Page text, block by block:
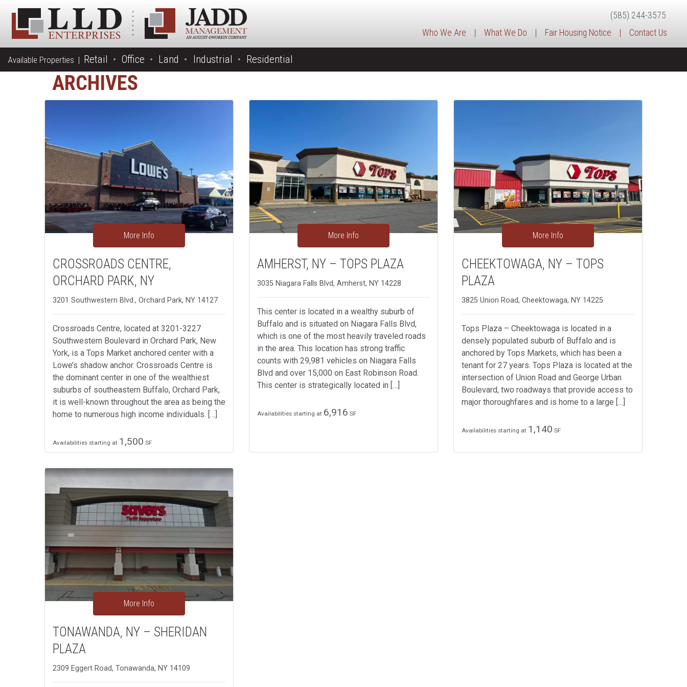
(585) 244-3575
Who We Are
| What We Do | Fair Housing Notice | Contact Us
Available Properties | Retail Office Land Industrial Residential
ARCHIVES
More Info
CROSSROADS CENTRE,
ORCHARD PARK, NY
3201 Southwestern Blvd., Orchard Park, NY 14127
Crossroads Centre, located at 3201-3227
Southwestern Boulevard in Orchard Park, New
York, is a Tops Market anchored center with a
Lowe’s shadow anchor. Crossroads Centre is
the dominant center in one of the wealthiest
suburbs of southeastern Buffalo, Orchard Park,
it is well-known throughout the area as being the
home to numerous high income individuals. […]
Availabilities starting at 1,500 SF
More Info
AMHERST, NY – TOPS PLAZA
3035 Niagara Falls Blvd, Amherst, NY 14228
This center is located in a wealthy suburb of
Buffalo and is situated on Niagara Falls Blvd,
which is one of the most heavily traveled roads
in the area. This location has strong traffic
counts with 29,981 vehicles on Niagara Falls
Blvd and over 15,000 on East Robinson Road.
This center is strategically located in […]
Availabilities starting at 6,916 SF
More Info
CHEEKTOWAGA, NY – TOPS
PLAZA
3825 Union Road, Cheektowaga, NY 14225
Tops Plaza – Cheektowaga is located in a
densely populated suburb of Buffalo and is
anchored by Tops Markets, which has been a
tenant for 27 years. Tops Plaza is located at the
intersection of Union Road and George Urban
Boulevard, two roadways that provide access to
major thoroughfares and is home to a large […]
Availabilities starting at 1,140 SF
More Info
TONAWANDA, NY – SHERIDAN
PLAZA
2309 Eggert Road, Tonawanda, NY 14109